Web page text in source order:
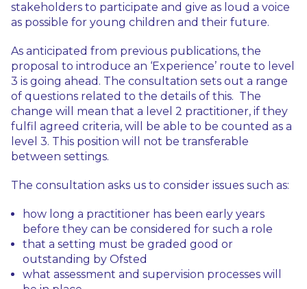
stakeholders to participate and give as loud a voice
as possible for young children and their future.
As anticipated from previous publications, the
proposal to introduce an ‘Experience’ route to level
3 is going ahead. The consultation sets out a range
of questions related to the details of this. The
change will mean that a level 2 practitioner, if they
fulfil agreed criteria, will be able to be counted as a
level 3. This position will not be transferable
between settings.
The consultation asks us to consider issues such as:
how long a practitioner has been early years
before they can be considered for such a role
that a setting must be graded good or
outstanding by Ofsted
what assessment and supervision processes will